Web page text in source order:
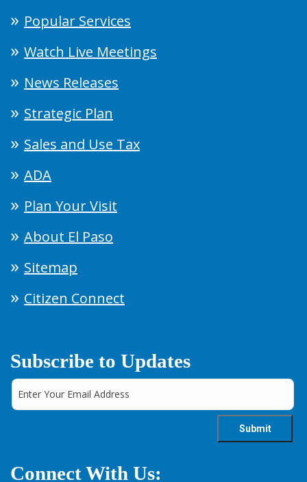
Popular Services
Watch Live Meetings
News Releases
Strategic Plan
Sales and Use Tax
ADA
Plan Your Visit
About El Paso
Sitemap
Citizen Connect
Subscribe to Updates
Connect With Us: